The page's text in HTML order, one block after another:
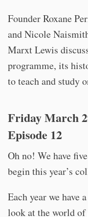
Founder Roxane
and Nicole
Marxt Lewis
programme, its
to teach and study
Friday March
Episode 12
Oh no! We have
begin this year’s
Each year we have
look at the world